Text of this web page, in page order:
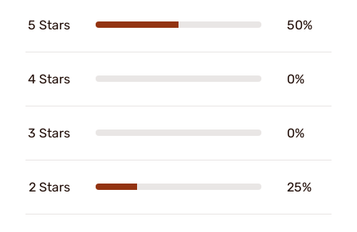
5 Stars 50%
4 Stars 0%
3 Stars 0%
2 Stars 25%